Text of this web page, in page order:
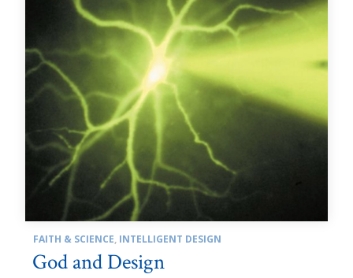
FAITH & SCIENCE, INTELLIGENT DESIGN
God and Design